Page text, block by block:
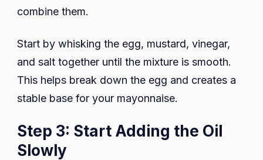
combine them.
Start by whisking the egg, mustard, vinegar,
and salt together until the mixture is smooth.
This helps break down the egg and creates a
stable base for your mayonnaise.
Step 3: Start Adding the Oil
Slowly